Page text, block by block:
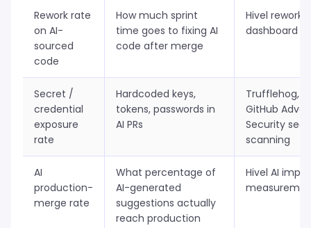
Rework rate
on AI-
sourced
code
How much sprint
time goes to fixing AI
code after merge
Hivel rework
dashboard
Secret /
credential
exposure
rate
Hardcoded keys,
tokens, passwords in
AI PRs
Trufflehog,
GitHub
Security
scanning
AI
production-
merge rate
What percentage of
AI-generated
suggestions actually
reach production
Hivel AI